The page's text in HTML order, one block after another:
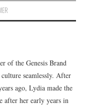
of the Genesis Brand
seamlessly. After
ago, Lydia made the
after her early years in